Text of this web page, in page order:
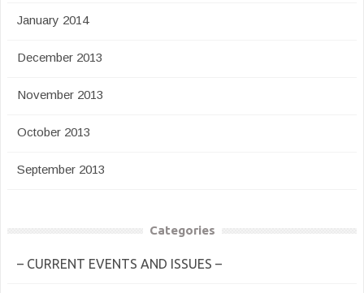
January 2014
December 2013
November 2013
October 2013
September 2013
Categories
– CURRENT EVENTS AND ISSUES –